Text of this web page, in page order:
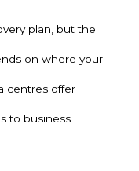
plan, but the
on where your
centres offer
to business